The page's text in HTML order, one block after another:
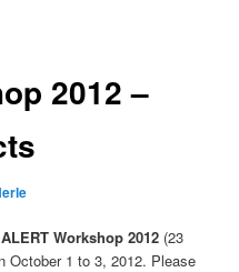
2012 –
ALERT Workshop 2012 (23
October 1 to 3, 2012. Please